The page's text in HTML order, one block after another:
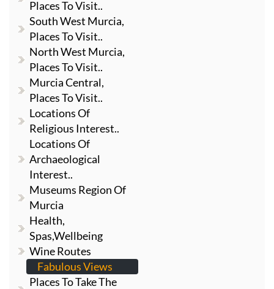
Places To Visit..
South West Murcia,
Places To Visit..
North West Murcia,
Places To Visit..
Murcia Central,
Places To Visit..
Locations Of
Religious Interest..
Locations Of
Archaeological
Interest..
Museums Region Of
Murcia
Health,
Spas,Wellbeing
Wine Routes
Fabulous Views
Places To Take The